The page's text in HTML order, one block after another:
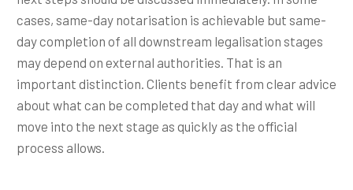
cases, same-day notarisation is achievable but same-
day completion of all downstream legalisation stages
may depend on external authorities. That is an
important distinction. Clients benefit from clear advice
about what can be completed that day and what will
move into the next stage as quickly as the official
process allows.